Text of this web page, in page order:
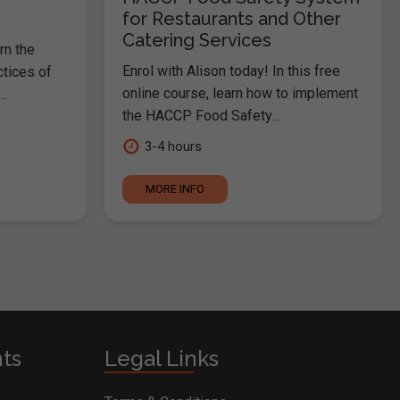
the
of
for Restaurants and Other
Catering Services
Enrol with Alison today! In this free
online course, learn how to implement
the HACCP Food Safety...
3-4 hours
MORE INFO
Legal Links